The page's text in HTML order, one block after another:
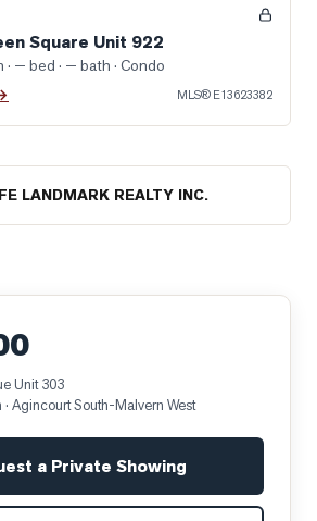
Square Unit 922
· — bed · — bath · Condo
MLS® E13623382
LANDMARK REALTY INC.
Unit 303
· Agincourt South-Malvern West
a Private Showing